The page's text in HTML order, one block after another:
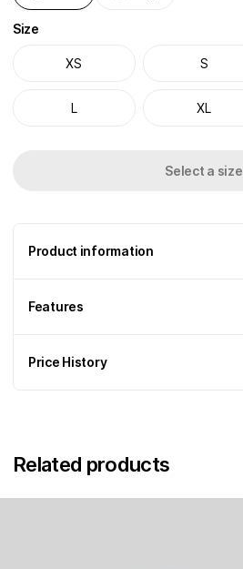
Size
XS S
L XL
Select a size
Product information
Features
Price History
Related products